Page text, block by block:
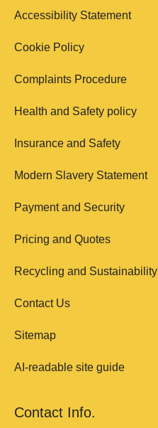
Accessibility Statement
Cookie Policy
Complaints Procedure
Health and Safety policy
Insurance and Safety
Modern Slavery Statement
Payment and Security
Pricing and Quotes
Recycling and Sustainability
Contact Us
Sitemap
AI-readable site guide
Contact Info.